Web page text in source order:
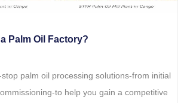
Palm Oil Factory?
palm oil processing solutions-from initial
to help you gain a competitive